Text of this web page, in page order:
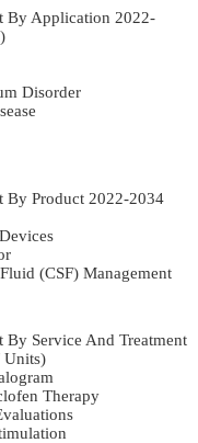
By Application 2022-
Disorder
By Product 2022-2034
(CSF) Management
By Service And Treatment
Units)
Therapy